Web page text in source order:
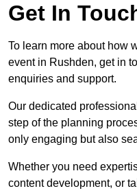
Get In
To learn more about how
event in Rushden, get in
enquiries and support.
Our dedicated
step of the planning
only engaging but also
Whether you need
content development, or